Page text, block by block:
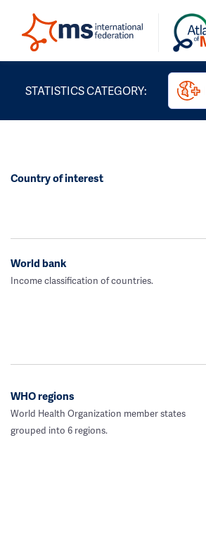
STATISTICS CATEGORY:
Country of interest
World bank
Income classification of countries.
WHO regions
World Health Organization member states
grouped into 6 regions.